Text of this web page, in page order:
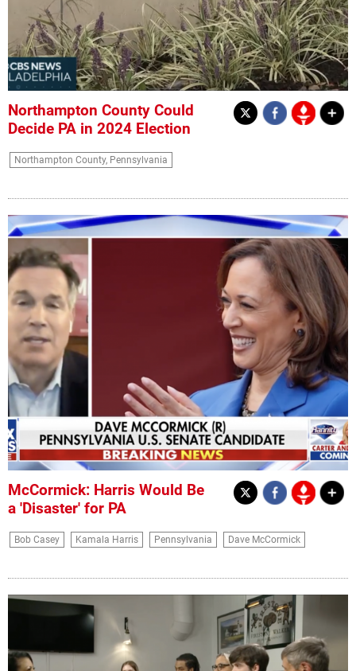
Northampton County Could
Decide PA in 2024 Election
Northampton County, Pennsylvania
McCormick: Harris Would Be
a 'Disaster' for PA
Bob Casey Kamala Harris Pennsylvania Dave McCormick